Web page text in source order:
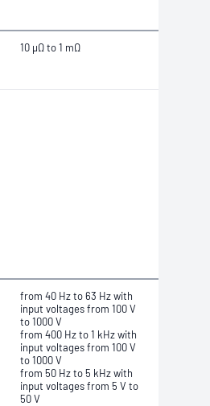
10 μΩ to 1 mΩ
from 40 Hz to 63 Hz with
input voltages from 100 V
to 1000 V
from 400 Hz to 1 kHz with
input voltages from 100 V
to 1000 V
from 50 Hz to 5 kHz with
input voltages from 5 V to
50 V